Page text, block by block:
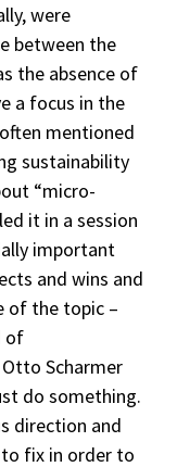
were
between the
the absence of
a focus in the
mentioned
sustainability
“micro-
it in a session
important
and wins and
of the topic –
of
Scharmer
do something.
direction and
fix in order to